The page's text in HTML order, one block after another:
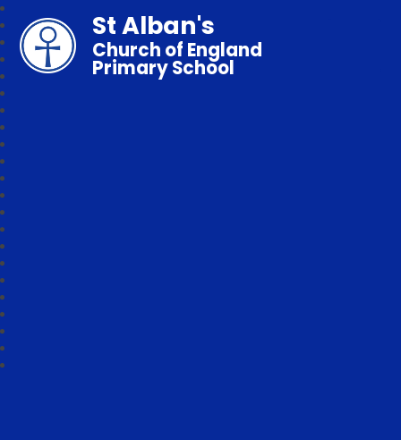
St Alban's
Church of England
Primary School